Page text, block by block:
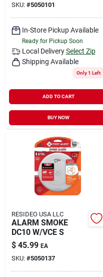
SKU: #5050101
In-Store Pickup Available
Ready for Pickup Soon
Local Delivery Select Zip
Shipping Available
Only 1 Left
ADD TO CART
BUY NOW
RESIDEO USA LLC
ALARM SMOKE
DC10 W/VCE S
$ 45.99 EA
SKU: #5050137